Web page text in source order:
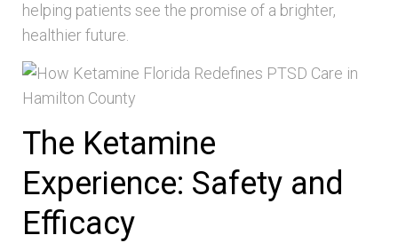
helping patients see the promise of a brighter,
healthier future.
The Ketamine
Experience: Safety and
Efficacy